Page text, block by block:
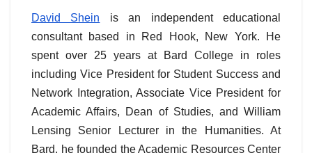
David Shein is an independent educational
consultant based in Red Hook, New York. He
spent over 25 years at Bard College in roles
including Vice President for Student Success and
Network Integration, Associate Vice President for
Academic Affairs, Dean of Studies, and William
Lensing Senior Lecturer in the Humanities. At
Bard, he founded the Academic Resources Center